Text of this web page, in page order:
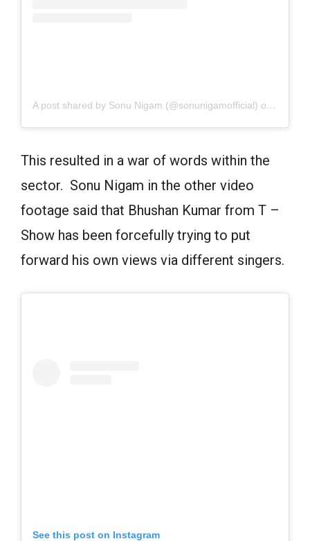
A post shared by Sonu Nigam (@sonunigamofficial) on
This resulted in a war of words within the
sector. Sonu Nigam in the other video
footage said that Bhushan Kumar from T –
Show has been forcefully trying to put
forward his own views via different singers.
See this post on Instagram